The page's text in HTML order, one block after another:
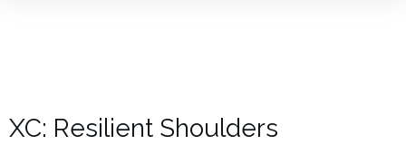
XC: Resilient Shoulders